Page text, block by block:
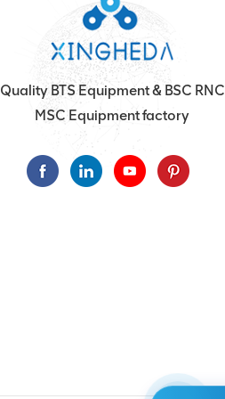
Quality BTS Equipment & BSC RNC
MSC Equipment factory